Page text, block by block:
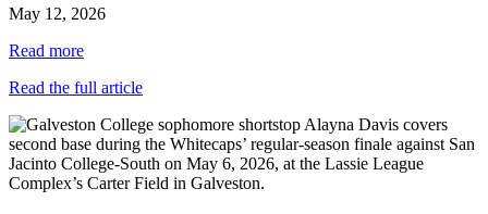
May 12, 2026
Read more
Read the full article